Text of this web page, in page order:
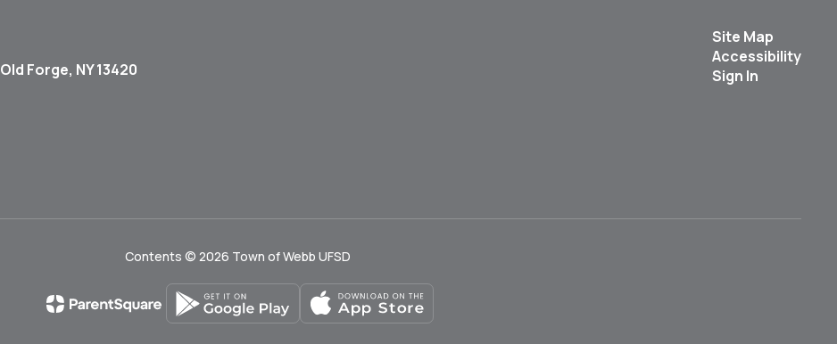
Old Forge, NY 13420
Site Map
Accessibility
Sign In
Contents © 2026 Town of Webb UFSD